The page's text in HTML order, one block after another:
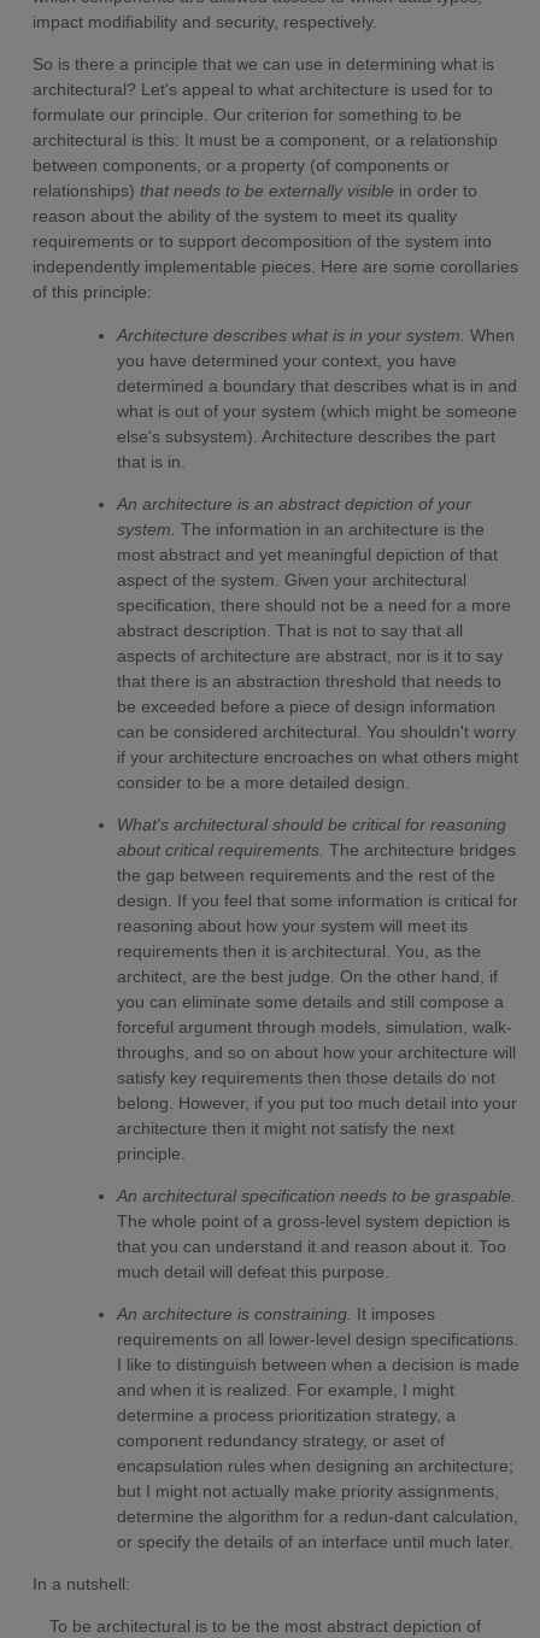
impact modifiability and security, respectively.
So is there a principle that we can use in determining what is
architectural? Let's appeal to what architecture is used for to
formulate our principle. Our criterion for something to be
architectural is this: It must be a component, or a relationship
between components, or a property (of components or
relationships) that needs to be externally visible in order to
reason about the ability of the system to meet its quality
requirements or to support decomposition of the system into
independently implementable pieces. Here are some corollaries
of this principle:
Architecture describes what is in your system. When
you have determined your context, you have
determined a boundary that describes what is in and
what is out of your system (which might be someone
else's subsystem). Architecture describes the part
that is in.
An architecture is an abstract depiction of your
system.The information in an architecture is the
most abstract and yet meaningful depiction of that
aspect of the system. Given your architectural
specification, there should not be a need for a more
abstract description. That is not to say that all
aspects of architecture are abstract, nor is it to say
that there is an abstraction threshold that needs to
be exceeded before a piece of design information
can be considered architectural. You shouldn't worry
if your architecture encroaches on what others might
consider to be a more detailed design.
What's architectural should be critical for reasoning
about critical requirements. The architecture bridges
the gap between requirements and the rest of the
design. If you feel that some information is critical for
reasoning about how your system will meet its
requirements then it is architectural. You, as the
architect, are the best judge. On the other hand, if
you can eliminate some details and still compose a
forceful argument through models, simulation, walk-
throughs, and so on about how your architecture will
satisfy key requirements then those details do not
belong. However, if you put too much detail into your
architecture then it might not satisfy the next
principle.
An architectural specification needs to be graspable.
The whole point of a gross-level system depiction is
that you can understand it and reason about it. Too
much detail will defeat this purpose.
An architecture is constraining. It imposes
requirements on all lower-level design specifications.
I like to distinguish between when a decision is made
and when it is realized. For example, I might
determine a process prioritization strategy, a
component redundancy strategy, or aset of
encapsulation rules when designing an architecture;
but I might not actually make priority assignments,
determine the algorithm for a redun-dant calculation,
or specify the details of an interface until much later.
In a nutshell:
To be architectural is to be the most abstract depiction of